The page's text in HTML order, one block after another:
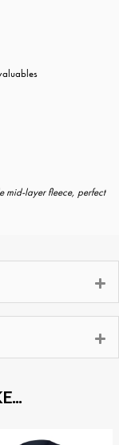
mid-layer fleece, perfect